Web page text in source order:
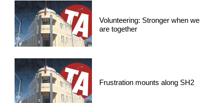
Volunteering: Stronger when we
are together
Frustration mounts along SH2